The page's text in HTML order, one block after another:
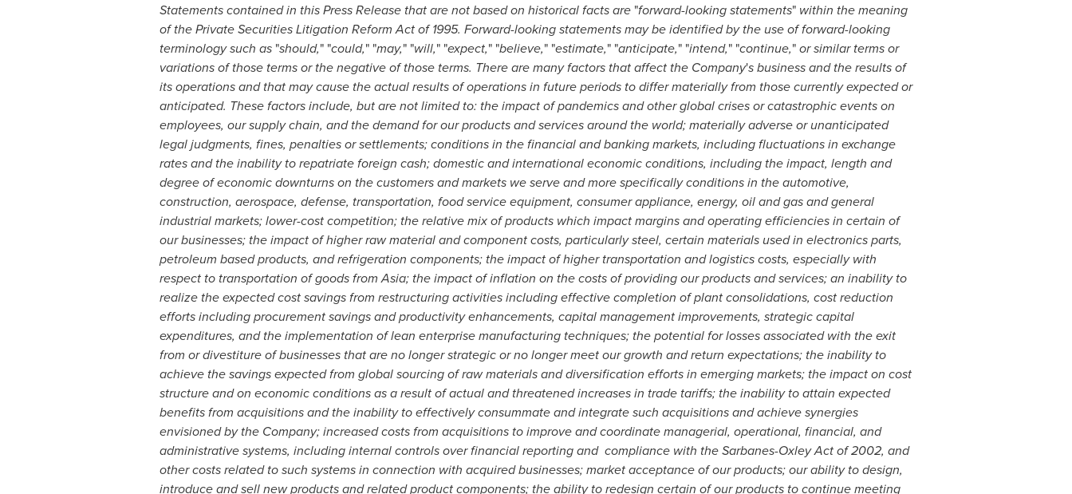
Statements contained in this Press Release that are not based on historical facts are "forward-looking statements"within the meaning
of the Private Securities Litigation Reform Act of 1995. Forward-looking statements may be identified by the use of forward-looking
terminology such as "should," "could," "may," "will," "expect," "believe," "estimate," "anticipate," "intend," "continue,"or similar terms or
variations of those terms or the negative of those terms. There are many factors that affect the Company's business and the results of
its operations and that may cause the actual results of operations in future periods to differ materially from those currently expected or
anticipated. These factors include, but are not limited to: the impact of pandemics and other global crises or catastrophic events on
employees, our supply chain, and the demand for our products and services around the world; materially adverse or unanticipated
legal judgments, fines, penalties or settlements; conditions in the financial and banking markets, including fluctuations in exchange
rates and the inability to repatriate foreign cash; domestic and international economic conditions, including the impact, length and
degree of economic downturns on the customers and markets we serve and more specifically conditions in the automotive,
construction, aerospace, defense, transportation, food service equipment, consumer appliance, energy, oil and gas and general
industrial markets; lower-cost competition; the relative mix of products which impact margins and operating efficiencies in certain of
our businesses; the impact of higher raw material and component costs, particularly steel, certain materials used in electronics parts,
petroleum based products, and refrigeration components; the impact of higher transportation and logistics costs, especially with
respect to transportation of goods fromAsia; the impact of inflation on the costs of providing our products and services; an inability to
realize the expected cost savings from restructuring activities including effective completion of plant consolidations, cost reduction
efforts including procurement savings and productivity enhancements, capital management improvements, strategic capital
expenditures, and the implementation of lean enterprise manufacturing techniques; the potential for losses associated with the exit
from or divestiture of businesses that are no longer strategic or no longer meet our growth and return expectations; the inability to
achieve the savings expected from global sourcing of raw materials and diversification efforts in emerging markets; the impact on cost
structure and on economic conditions as a result of actual and threatened increases in trade tariffs; the inability to attain expected
benefits from acquisitions and the inability to effectively consummate and integrate such acquisitions and achieve synergies
envisioned by the Company; increased costs from acquisitions to improve and coordinate managerial, operational, financial, and
administrative systems, including internal controls over financial reporting and compliance with the Sarbanes-Oxley Act of 2002, and
other costs related to such systems in connection with acquired businesses; market acceptance of our products; our ability to design,
introduce and sell new products and related product components; the ability to redesign certain of our products to continue meeting